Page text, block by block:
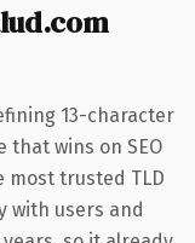
13-character
wins on SEO
most trusted TLD
with users and